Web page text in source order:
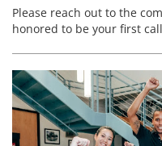
Please reach out to the
honored to be your first